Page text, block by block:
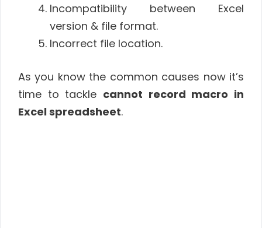
Incompatibility between Excel
version & file format.
Incorrect file location.
As you know the common causes now it’s
time to tackle cannot record macro in
Excel spreadsheet.